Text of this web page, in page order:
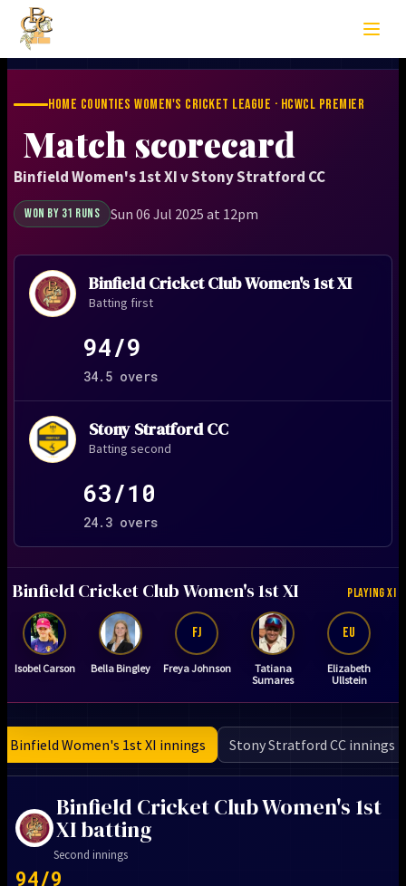
HOME COUNTIES WOMEN'S CRICKET LEAGUE · HCWCL PREMIER
Match scorecard
Binfield Women's 1st XI v Stony Stratford CC
WON BY 31 RUNS Sun 06 Jul 2025 at 12pm
Binfield Cricket Club Women's 1st XI
Batting first
94/9
34.5 overs
Stony Stratford CC
Batting second
63/10
24.3 overs
Binfield Cricket Club Women's 1st XI PLAYING XI
Isobel Carson Bella Bingley
FJ
Freya Johnson
Tatiana
Sumares
EU
Elizabeth
Ullstein
Binfield Women's 1st XI innings Stony Stratford CC innings
Binfield Cricket Club Women's 1st
XI batting
Second innings
94/9